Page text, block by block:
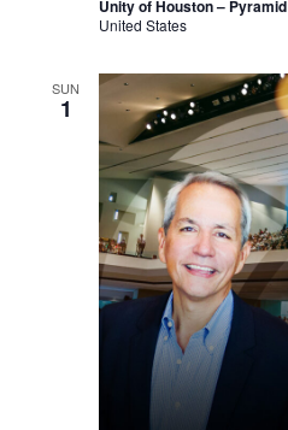
Unity of Houston – Pyramid
United States
SUN
1